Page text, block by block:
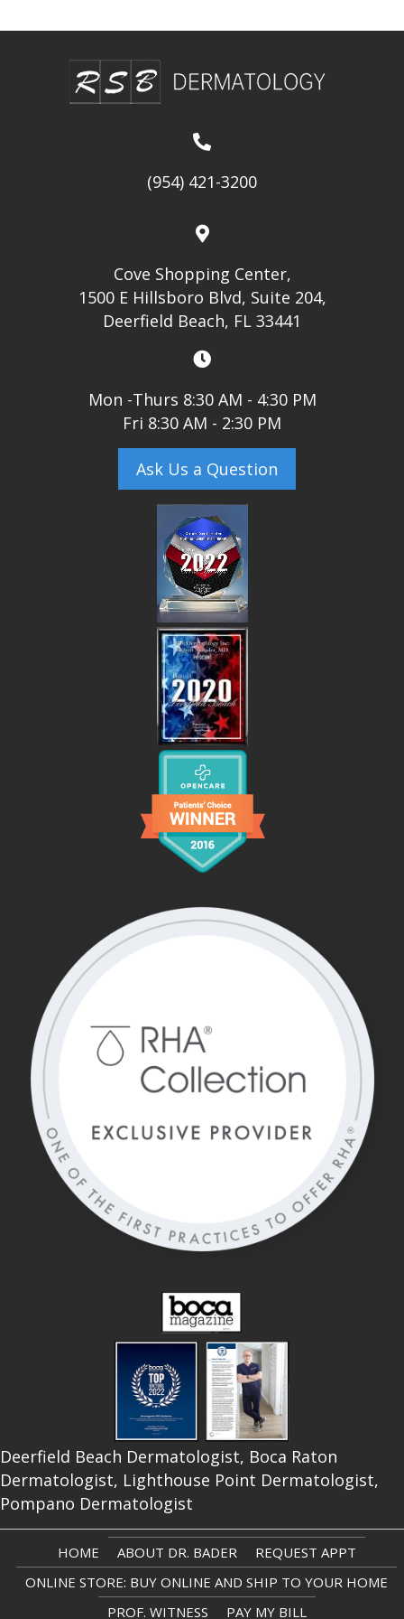
(954) 421-3200
Cove Shopping Center,
1500 E Hillsboro Blvd, Suite 204,
Deerfield Beach, FL 33441
Mon -Thurs 8:30 AM - 4:30 PM
Fri 8:30 AM - 2:30 PM
Ask Us a Question
Deerfield Beach Dermatologist, Boca Raton
Dermatologist, Lighthouse Point Dermatologist,
Pompano Dermatologist
HOME ABOUT DR. BADER
REQUEST APPT
ONLINE STORE: BUY ONLINE AND SHIP TO YOUR HOME
PROF. WITNESS
PAY MY BILL